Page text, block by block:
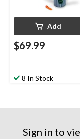
Add
$69.99
8 In Stock
Sign in to